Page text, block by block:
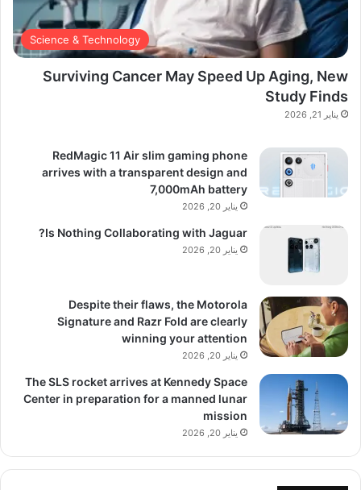
Science & Technology
Surviving Cancer May Speed Up Aging, New
Study Finds
يناير 21, 2026
RedMagic 11 Air slim gaming phone
arrives with a transparent design and
7,000mAh battery
يناير 20, 2026
Is Nothing Collaborating with Jaguar?
يناير 20, 2026
Despite their flaws, the Motorola
Signature and Razr Fold are clearly
winning your attention
يناير 20, 2026
The SLS rocket arrives at Kennedy Space
Center in preparation for a manned lunar
mission
يناير 20, 2026